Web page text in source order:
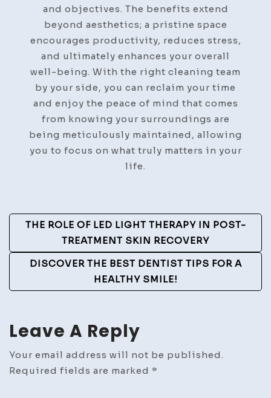
and objectives. The benefits extend
beyond aesthetics; a pristine space
encourages productivity, reduces stress,
and ultimately enhances your overall
well-being. With the right cleaning team
by your side, you can reclaim your time
and enjoy the peace of mind that comes
from knowing your surroundings are
being meticulously maintained, allowing
you to focus on what truly matters in your
life.
Post
Navigation
THE ROLE OF LED LIGHT THERAPY IN POST-
TREATMENT SKIN RECOVERY
DISCOVER THE BEST DENTIST TIPS FOR A
HEALTHY SMILE!
Leave A Reply
Your email address will not be published.
Required fields are marked *